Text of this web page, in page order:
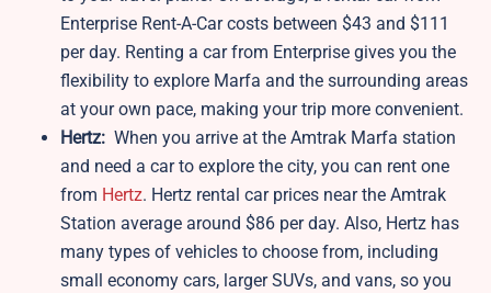
Enterprise Rent-A-Car costs between $43 and $111
per day. Renting a car from Enterprise gives you the
flexibility to explore Marfa and the surrounding areas
at your own pace, making your trip more convenient.
Hertz: When you arrive at the Amtrak Marfa station
and need a car to explore the city, you can rent one
from Hertz. Hertz rental car prices near the Amtrak
Station average around $86 per day. Also, Hertz has
many types of vehicles to choose from, including
small economy cars, larger SUVs, and vans, so you